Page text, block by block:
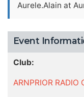
Aurele.Alain at
Event
Club:
ARNPRIOR RADIO